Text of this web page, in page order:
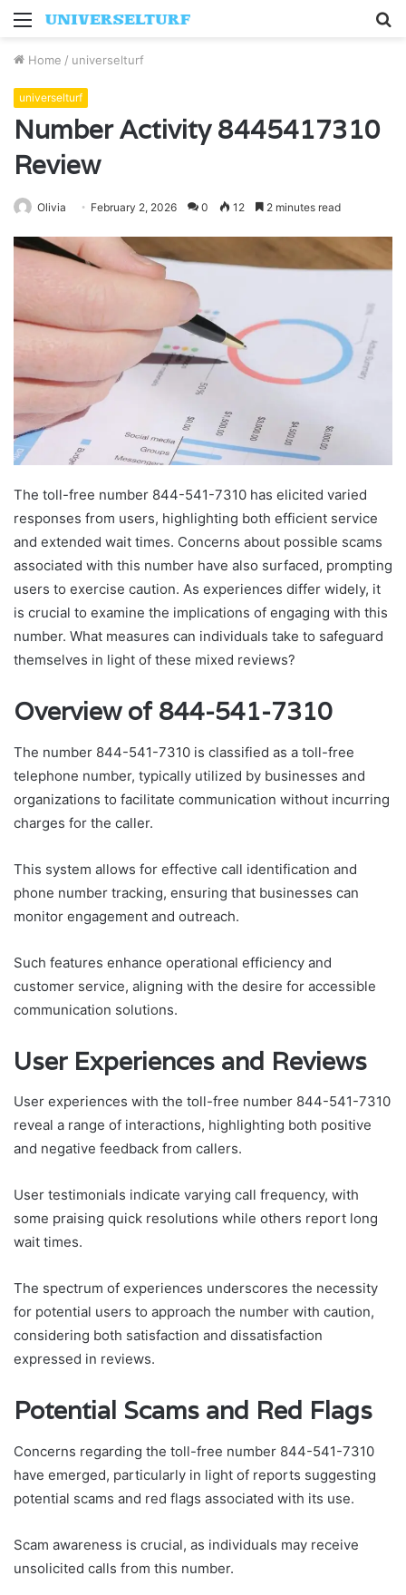
Menu
Home / universelturf
universelturf
Number Activity 8445417310
Review
Olivia February 2, 2026 0 12 2 minutes read
The toll-free number 844-541-7310 has elicited varied
responses from users, highlighting both efficient service
and extended wait times. Concerns about possible scams
associated with this number have also surfaced, prompting
users to exercise caution. As experiences differ widely, it
is crucial to examine the implications of engaging with this
number. What measures can individuals take to safeguard
themselves in light of these mixed reviews?
Overview of 844-541-7310
The number 844-541-7310 is classified as a toll-free
telephone number, typically utilized by businesses and
organizations to facilitate communication without incurring
charges for the caller.
This system allows for effective call identification and
phone number tracking, ensuring that businesses can
monitor engagement and outreach.
Such features enhance operational efficiency and
customer service, aligning with the desire for accessible
communication solutions.
User Experiences and Reviews
User experiences with the toll-free number 844-541-7310
reveal a range of interactions, highlighting both positive
and negative feedback from callers.
User testimonials indicate varying call frequency, with
some praising quick resolutions while others report long
wait times.
The spectrum of experiences underscores the necessity
for potential users to approach the number with caution,
considering both satisfaction and dissatisfaction
expressed in reviews.
Potential Scams and Red Flags
Concerns regarding the toll-free number 844-541-7310
have emerged, particularly in light of reports suggesting
potential scams and red flags associated with its use.
Scam awareness is crucial, as individuals may receive
unsolicited calls from this number.